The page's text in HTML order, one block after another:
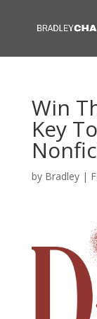
Win
Key
by Bradley|